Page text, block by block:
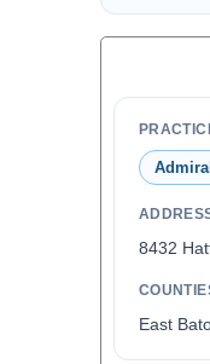
8432
East